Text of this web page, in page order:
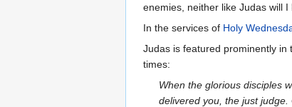
enemies, neither like Judas will
In the services of Holy
Judas is featured prominently in
times:
When the glorious disciples
delivered you, the just